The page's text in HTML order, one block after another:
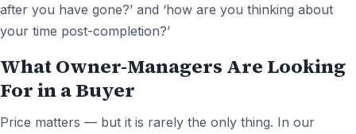
after you have gone?’ and ‘how are you thinking about
your time post-completion?’
What Owner-Managers Are Looking
For in a Buyer
Price matters — but it is rarely the only thing. In our